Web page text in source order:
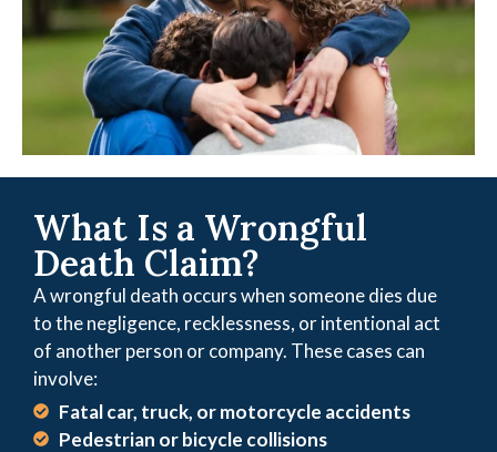
What Is a Wrongful
Death Claim?
A wrongful death occurs when someone dies due
to the negligence, recklessness, or intentional act
of another person or company. These cases can
involve:
Fatal car, truck, or motorcycle accidents
Pedestrian or bicycle collisions